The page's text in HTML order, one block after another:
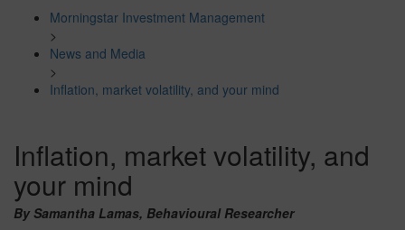
Morningstar Investment Management
>
News and Media
>
Inflation, market volatility, and your mind
Inflation, market volatility, and
your mind
By Samantha Lamas, Behavioural Researcher